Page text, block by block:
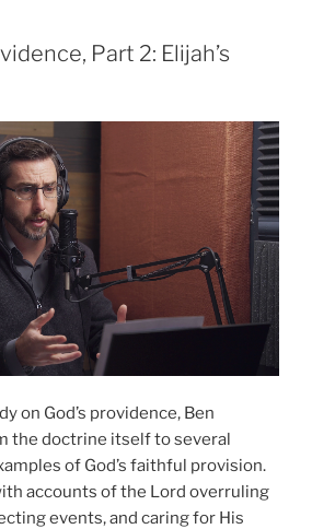
Part 2: Elijah’s
on God’s providence, Ben
the doctrine itself to several
of God’s faithful provision.
accounts of the Lord overruling
events, and caring for His